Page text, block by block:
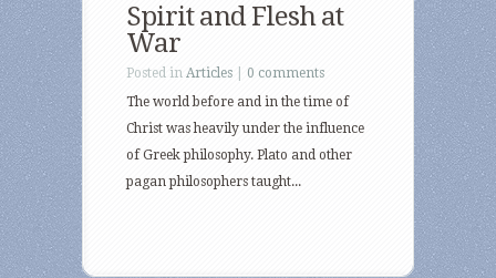
Spirit and Flesh at
War
Posted in Articles
0 comments
The world before and in the time of
Christ was heavily under the influence
of Greek philosophy. Plato and other
pagan philosophers taught...